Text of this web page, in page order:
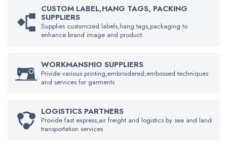
CUSTOM LABEL,HANG TAGS, PACKING
SUPPLIERS
Supplies customized labels,hang tags,packaging to
enhance brand image and product.
WORKMANSHIO SUPPLIERS
Privide various printing,embroidered,embossed techniques
and services for garments
LOGISTICS PARTNERS
Provide fast express,air freight and logistics by sea and land
transportation services